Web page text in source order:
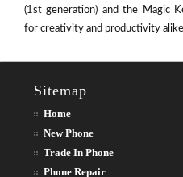
(1st generation) and the Magic
for creativity and productivity
Sitemap
Home
New Phone
Trade In Phone
Phone Repair